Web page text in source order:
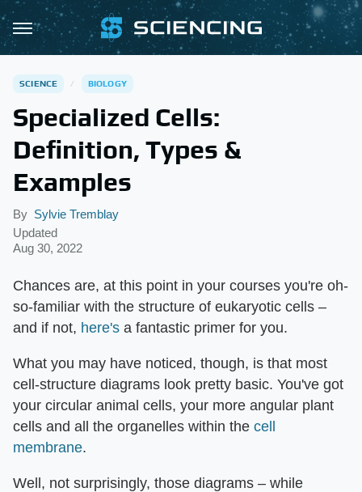
SCIENCE BIOLOGY
Specialized Cells:
Definition, Types &
Examples
By Sylvie Tremblay
Updated
Aug 30, 2022
Chances are, at this point in your courses you're oh-
so-familiar with the structure of eukaryotic cells –
and if not, here's a fantastic primer for you.
What you may have noticed, though, is that most
cell-structure diagrams look pretty basic. You've got
your circular animal cells, your more angular plant
cells and all the organelles within the cell
membrane.
Well, not surprisingly, those diagrams – while